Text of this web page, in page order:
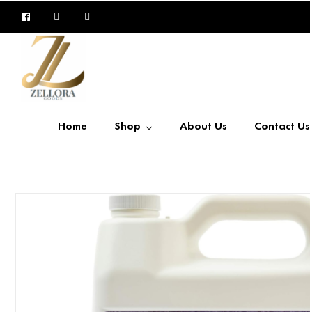
Home Shop About Us Contact Us